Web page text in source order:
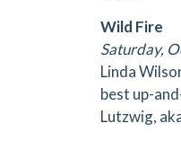
Wild Fire
Saturday,
Linda
best up-
Lutzwig,